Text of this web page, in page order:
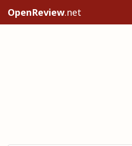
OpenReview.net